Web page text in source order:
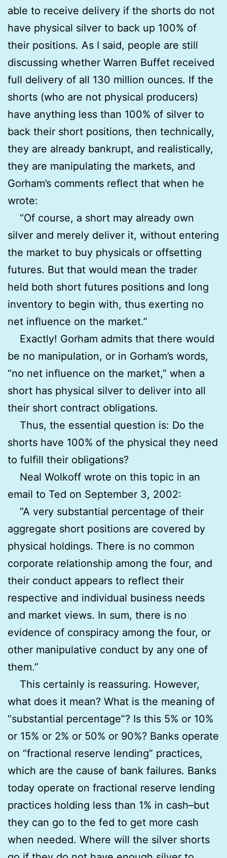
able to receive delivery if the shorts do not
have physical silver to back up 100% of
their positions. As I said, people are still
discussing whether Warren Buffet received
full delivery of all 130 million ounces. If the
shorts (who are not physical producers)
have anything less than 100% of silver to
back their short positions, then technically,
they are already bankrupt, and realistically,
they are manipulating the markets, and
Gorham’s comments reflect that when he
wrote:
“Of course, a short may already own
silver and merely deliver it, without entering
the market to buy physicals or offsetting
futures. But that would mean the trader
held both short futures positions and long
inventory to begin with, thus exerting no
net influence on the market.”
Exactly! Gorham admits that there would
be no manipulation, or in Gorham’s words,
“no net influence on the market,” when a
short has physical silver to deliver into all
their short contract obligations.
Thus, the essential question is: Do the
shorts have 100% of the physical they need
to fulfill their obligations?
Neal Wolkoff wrote on this topic in an
email to Ted on September 3, 2002:
“A very substantial percentage of their
aggregate short positions are covered by
physical holdings. There is no common
corporate relationship among the four, and
their conduct appears to reflect their
respective and individual business needs
and market views. In sum, there is no
evidence of conspiracy among the four, or
other manipulative conduct by any one of
them.”
This certainly is reassuring. However,
what does it mean? What is the meaning of
“substantial percentage”? Is this 5% or 10%
or 15% or 2% or 50% or 90%? Banks operate
on “fractional reserve lending” practices,
which are the cause of bank failures. Banks
today operate on fractional reserve lending
practices holding less than 1% in cash–but
they can go to the fed to get more cash
when needed. Where will the silver shorts